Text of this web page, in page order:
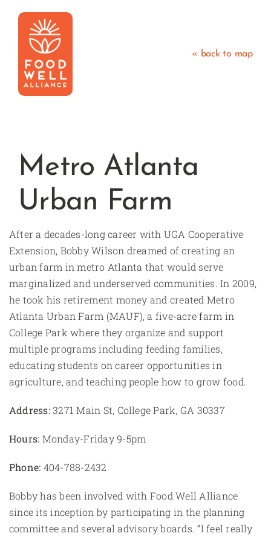
content
« back to map
Metro Atlanta
Urban Farm
After a decades-long career with UGA Cooperative
Extension, Bobby Wilson dreamed of creating an
urban farm in metro Atlanta that would serve
marginalized and underserved communities. In 2009,
he took his retirement money and created Metro
Atlanta Urban Farm (MAUF), a five-acre farm in
College Park where they organize and support
multiple programs including feeding families,
educating students on career opportunities in
agriculture, and teaching people how to grow food.
Address:3271 Main St, College Park, GA 30337
Hours: Monday-Friday 9-5pm
Phone: 404-788-2432
Bobby has been involved with Food Well Alliance
since its inception by participating in the planning
committee and several advisory boards. “I feel really